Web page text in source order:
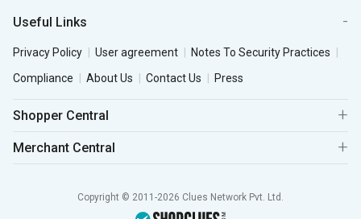
Useful Links
Privacy Policy User agreement
Notes To Security Practices
Compliance
About Us Contact Us Press
Shopper Central
Merchant Central
Copyright © 2011-2026 Clues Network Pvt. Ltd.